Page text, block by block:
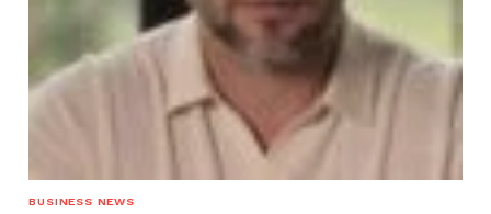
BUSINESS NEWS